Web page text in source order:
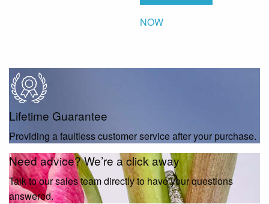
NOW
Lifetime Guarantee
Providing a faultless customer service after your purchase.
Need advice? We’re a click away
Talk to our sales team directly to have your questions
answered.